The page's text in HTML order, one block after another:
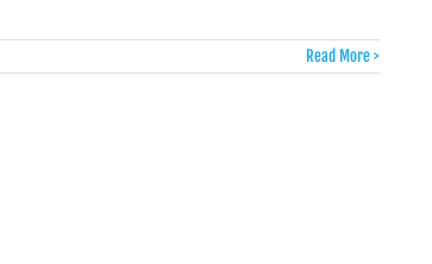
Read More >